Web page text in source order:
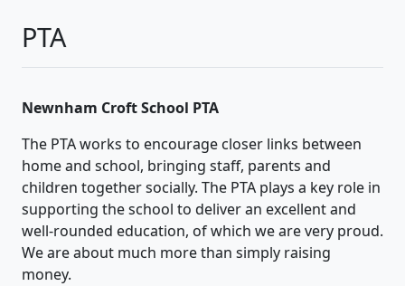
PTA
Newnham Croft School PTA
The PTA works to encourage closer links between
home and school, bringing staff, parents and
children together socially. The PTA plays a key role in
supporting the school to deliver an excellent and
well-rounded education, of which we are very proud.
We are about much more than simply raising
money.